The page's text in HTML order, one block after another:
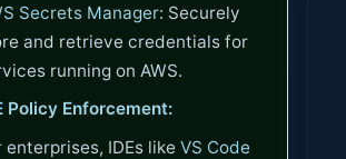
Secrets Manager: Securely
and retrieve credentials for
running on AWS.
Policy Enforcement:
enterprises, IDEs like VS Code